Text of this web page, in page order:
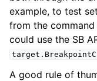
example, to test
from the
could use the SB
A good rule of